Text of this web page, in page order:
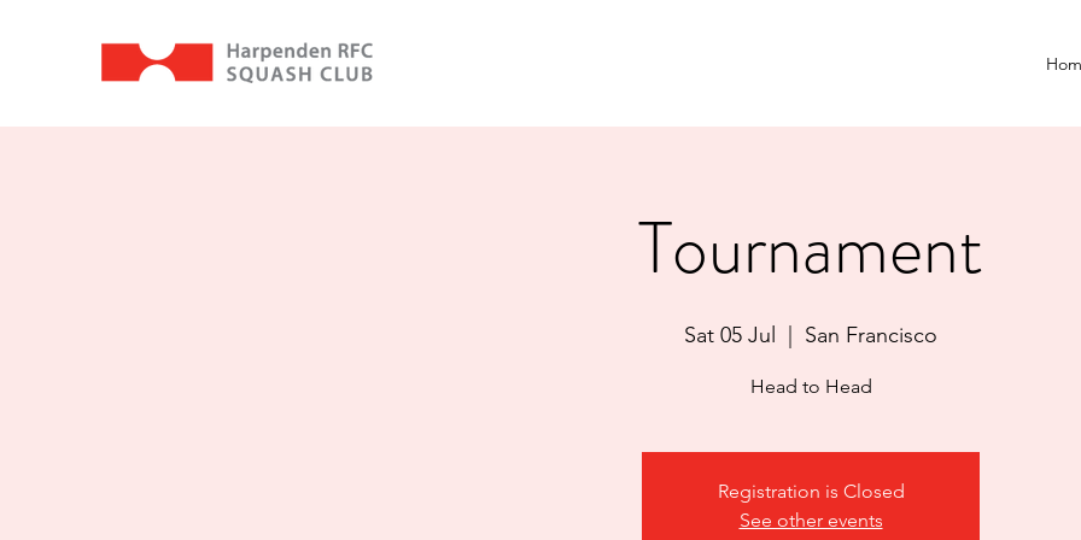
Tournament
Sat 05 Jul
  |
San Francisco
Head to Head
Registration is Closed
See other events